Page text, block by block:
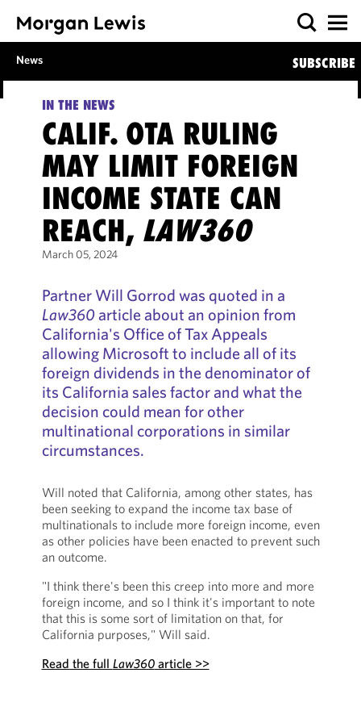
News SUBSCRIBE
IN THE NEWS
CALIF. OTA RULING
MAY LIMIT FOREIGN
INCOME STATE CAN
REACH, LAW360
March 05, 2024
Partner Will Gorrod was quoted in a
Law360article about an opinion from
California's Office of Tax Appeals
allowing Microsoft to include all of its
foreign dividends in the denominator of
its California sales factor and what the
decision could mean for other
multinational corporations in similar
circumstances.
Will noted that California, among other states, has
been seeking to expand the income tax base of
multinationals to include more foreign income, even
as other policies have been enacted to prevent such
an outcome.
"I think there's been this creep into more and more
foreign income, and so I think it's important to note
that this is some sort of limitation on that, for
California purposes," Will said.
Read the full Law360article >>